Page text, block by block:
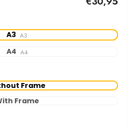
A3 A3
A4 A4
Frame
Frame